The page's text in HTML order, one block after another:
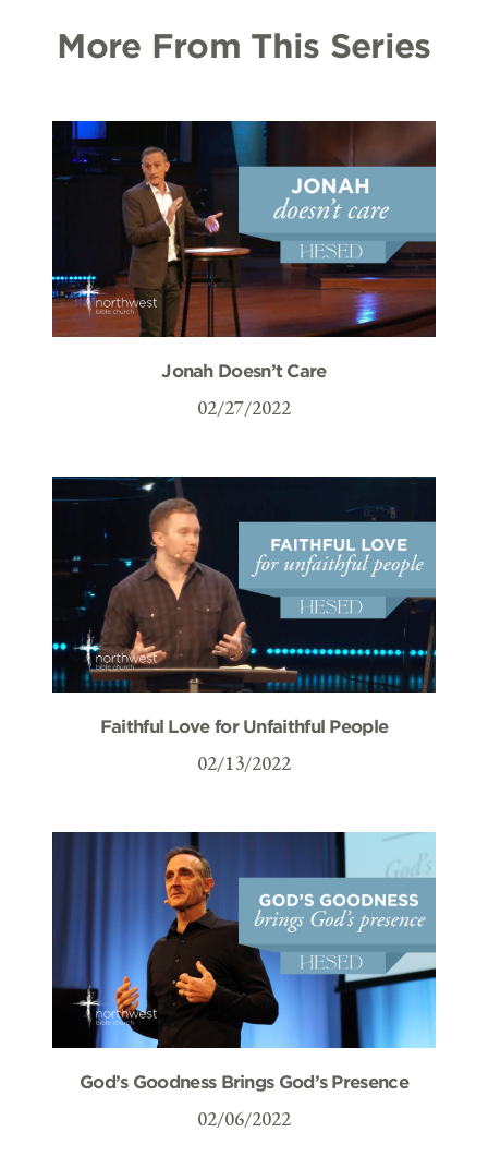
More From This Series
Jonah Doesn’t Care
02/27/2022
Faithful Love for Unfaithful People
02/13/2022
God’s Goodness Brings God’s Presence
02/06/2022